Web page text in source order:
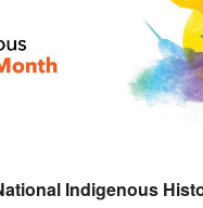
Indigenous